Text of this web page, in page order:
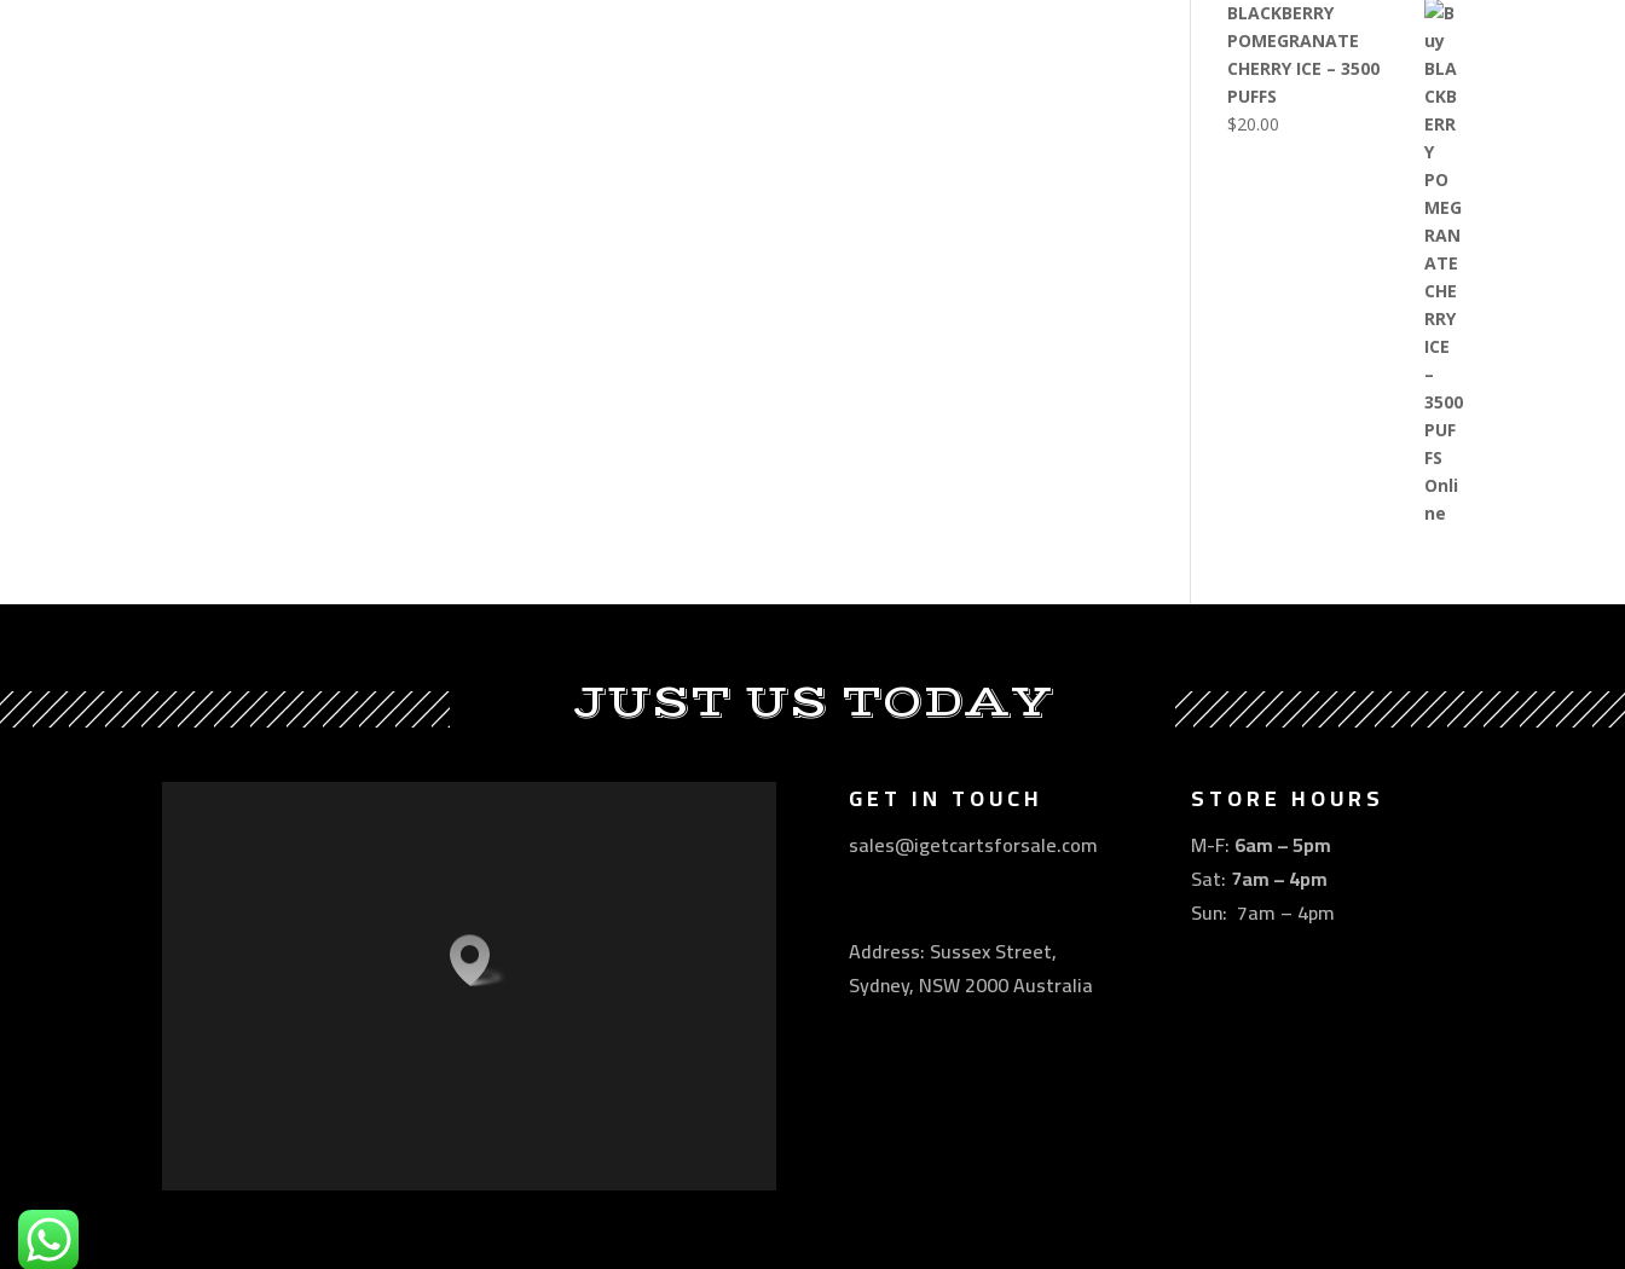
BLACKBERRY
POMEGRANATE
CHERRY ICE – 3500
PUFFS
$20.00
JUST US TODAY
GET IN TOUCH
sales@igetcartsforsale.com
Address: Sussex Street,
Sydney, NSW 2000 Australia
STORE HOURS
M-F: 6am – 5pm
Sat: 7am – 4pm
Sun: 7am – 4pm